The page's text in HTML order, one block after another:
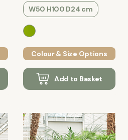
W50 H100 D24 cm
Colour & Size Options
Add to Basket